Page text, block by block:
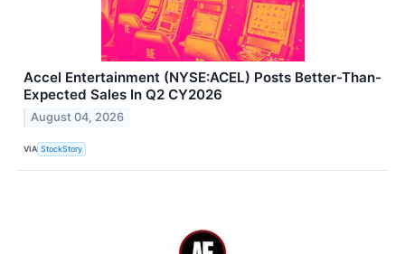
Accel Entertainment (NYSE:ACEL) Posts Better-Than-
Expected Sales In Q2 CY2026
August 04, 2026
VIA StockStory